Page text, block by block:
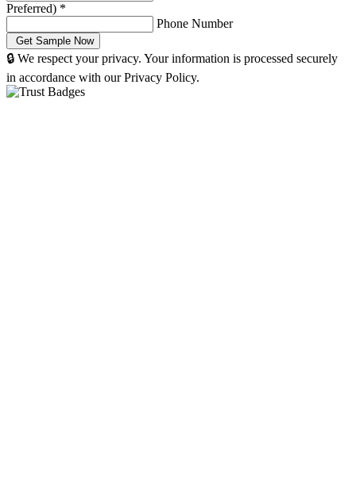
Preferred) *
Phone Number
🔒 We respect your privacy. Your information is processed securely
in accordance with our Privacy Policy.